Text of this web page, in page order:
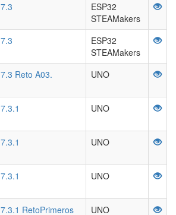
7.3
ESP32
STEAMakers
7.3
ESP32
STEAMakers
7.3 Reto A03. UNO
7.3.1 UNO
7.3.1 UNO
7.3.1 UNO
7.3.1 RetoPrimeros
UNO